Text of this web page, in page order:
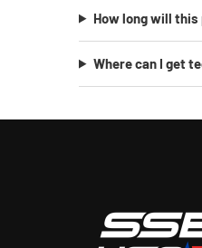
How long will
Where can I get